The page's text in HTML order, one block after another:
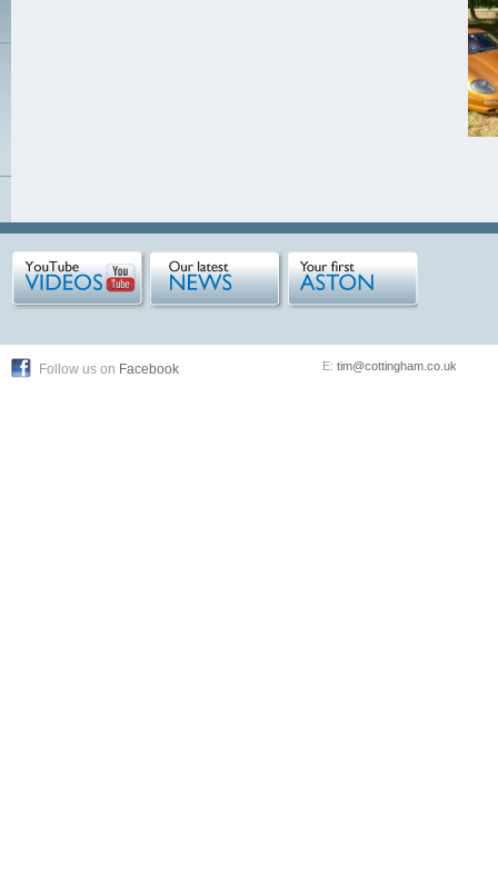
Follow us on Facebook E: tim@cottingham.co.uk